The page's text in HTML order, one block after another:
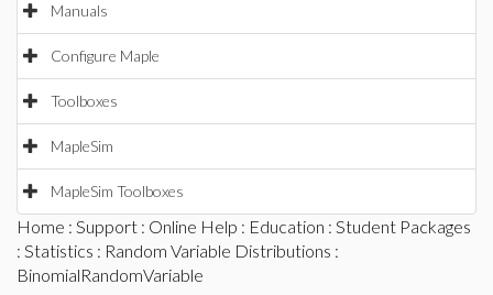
Manuals
Configure Maple
Toolboxes
MapleSim
MapleSim Toolboxes
Home : Support : Online Help : Education : Student Packages
: Statistics : Random Variable Distributions :
BinomialRandomVariable